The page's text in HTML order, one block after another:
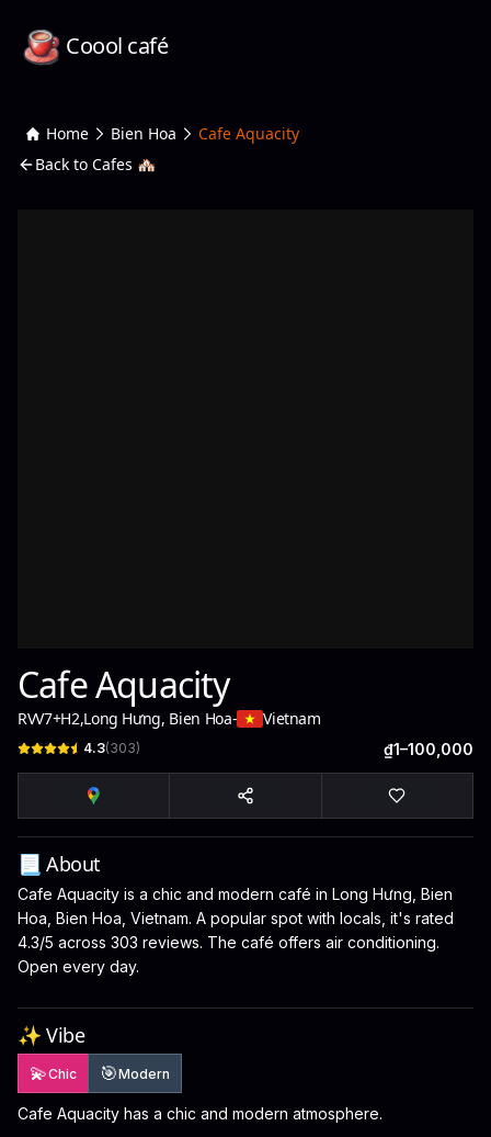
Coool café
Home Bien Hoa
Cafe Aquacity
Back to Cafes 🏘️
Cafe Aquacity
RVV7+H2,Long Hưng, Bien Hoa- Vietnam
4.3(303) ₫1–100,000
📃 About
Cafe Aquacity is a chic and modern café in Long Hưng, Bien
Hoa, Bien Hoa, Vietnam. A popular spot with locals, it's rated
4.3/5 across 303 reviews. The café offers air conditioning.
Open every day.
✨ Vibe
💫Chic 🎯Modern
Cafe Aquacity has a chic and modern atmosphere.